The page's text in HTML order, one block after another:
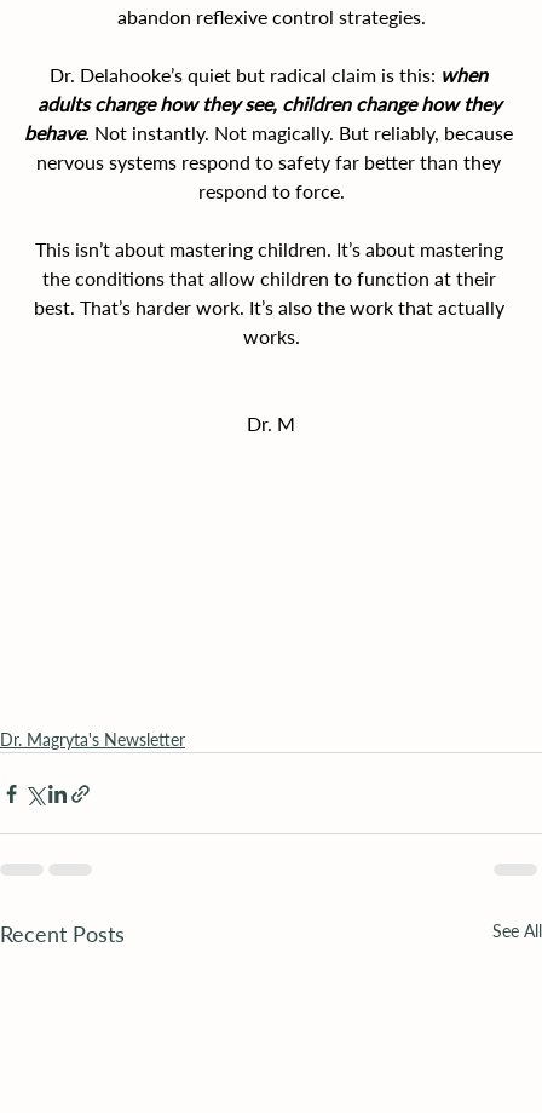
abandon reflexive control strategies.
Dr. Delahooke’s quiet but radical claim is this: when
adults change how they see, children change how they
behave. Not instantly. Not magically. But reliably, because
nervous systems respond to safety far better than they
respond to force.
This isn’t about mastering children. It’s about mastering
the conditions that allow children to function at their
best. That’s harder work. It’s also the work that actually
works.
Dr. M
Dr. Magryta's Newsletter
Recent Posts See All